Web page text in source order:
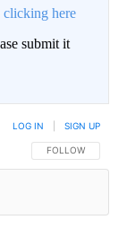
clicking here
submit it
FOLLOW THIS
FOLLOW
LOG IN SIGN UP